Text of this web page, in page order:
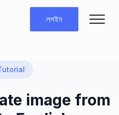
লগইন
image from